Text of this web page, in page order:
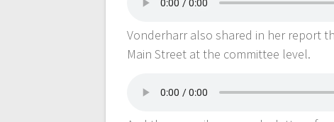
Vonderharr also shared in her report
Main Street at the committee level.